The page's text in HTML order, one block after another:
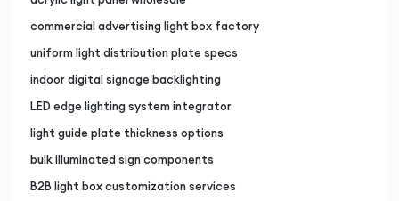
commercial advertising light box factory
uniform light distribution plate specs
indoor digital signage backlighting
LED edge lighting system integrator
light guide plate thickness options
bulk illuminated sign components
B2B light box customization services